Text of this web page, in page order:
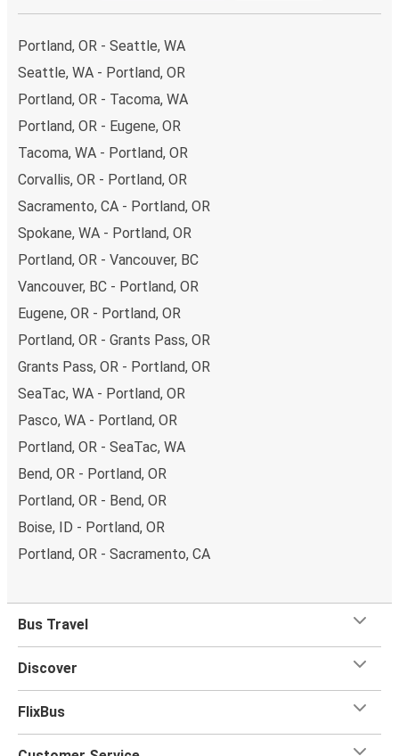
Portland, OR - Seattle, WA
Seattle, WA - Portland, OR
Portland, OR - Tacoma, WA
Portland, OR - Eugene, OR
Tacoma, WA - Portland, OR
Corvallis, OR - Portland, OR
Sacramento, CA - Portland, OR
Spokane, WA - Portland, OR
Portland, OR - Vancouver, BC
Vancouver, BC - Portland, OR
Eugene, OR - Portland, OR
Portland, OR - Grants Pass, OR
Grants Pass, OR - Portland, OR
SeaTac, WA - Portland, OR
Pasco, WA - Portland, OR
Portland, OR - SeaTac, WA
Bend, OR - Portland, OR
Portland, OR - Bend, OR
Boise, ID - Portland, OR
Portland, OR - Sacramento, CA
Bus Travel
Discover
FlixBus